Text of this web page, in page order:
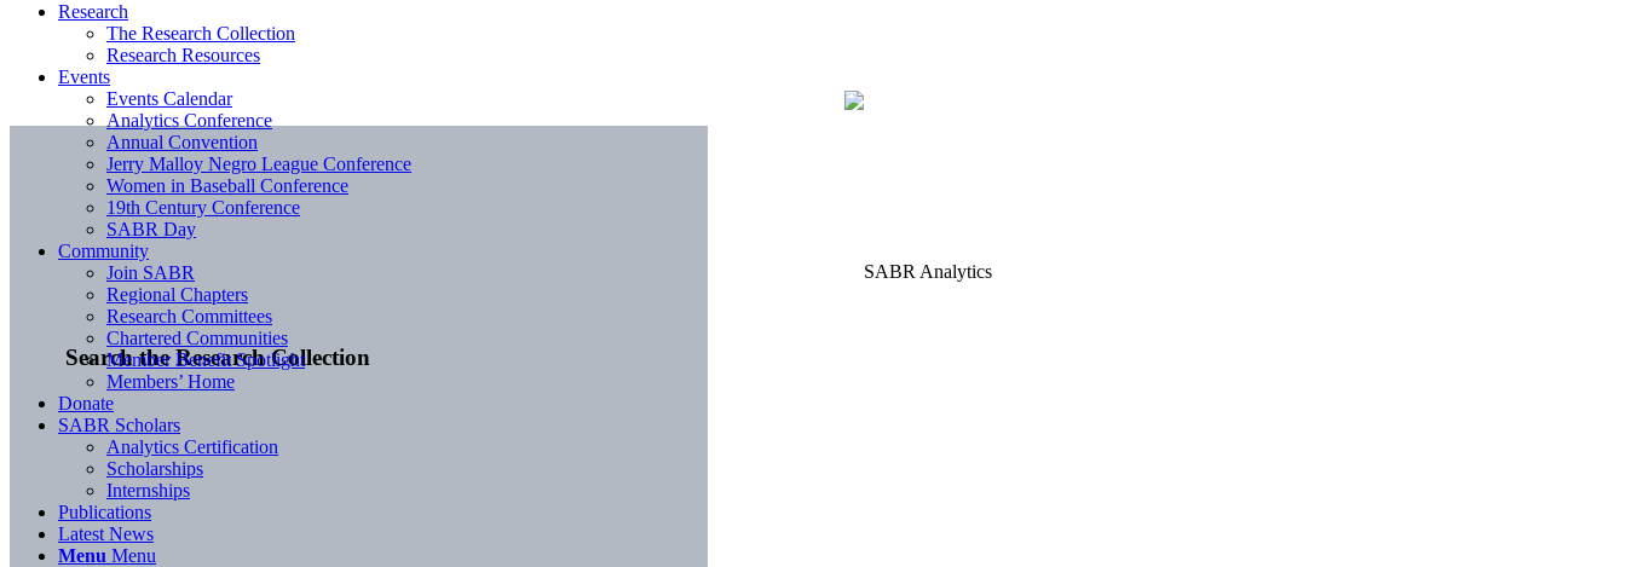
Search the Research Collection
Research
The Research Collection
Research Resources
Events
Events Calendar
Analytics Conference
Annual Convention
Jerry Malloy Negro League Conference
Women in Baseball Conference
19th Century Conference
SABR Day
Community
Join SABR
Regional Chapters
Research Committees
Chartered Communities
Member Benefit Spotlight
Members’ Home
Donate
SABR Scholars
Analytics Certification
Scholarships
Internships
Publications
Latest News
Menu Menu